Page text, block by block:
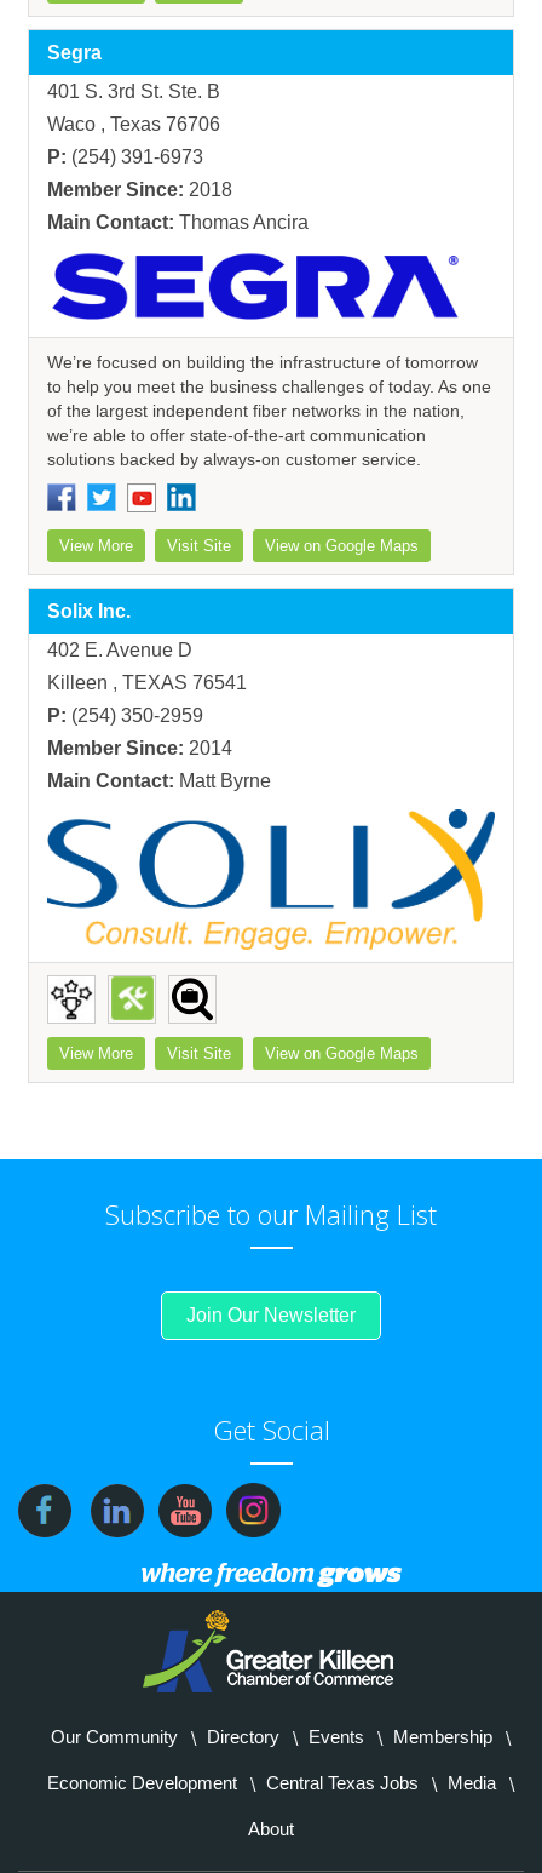
Segra
401 S. 3rd St. Ste. B
Waco , Texas 76706
P: (254) 391-6973
Member Since: 2018
Main Contact: Thomas Ancira
We’re focused on building the infrastructure of tomorrow
to help you meet the business challenges of today. As one
of the largest independent fiber networks in the nation,
we’re able to offer state-of-the-art communication
solutions backed by always-on customer service.
View More Visit Site View on Google Maps
Solix Inc.
402 E. Avenue D
Killeen , TEXAS 76541
P: (254) 350-2959
Member Since: 2014
Main Contact: Matt Byrne
View More Visit Site View on Google Maps
Subscribe to our Mailing List
Join Our Newsletter
Get Social
Our Community Directory Events Membership
Economic Development Central Texas Jobs Media
About